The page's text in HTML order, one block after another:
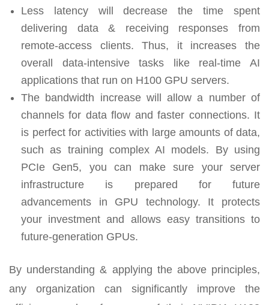
Less latency will decrease the time spent
delivering data & receiving responses from
remote-access clients. Thus, it increases the
overall data-intensive tasks like real-time AI
applications that run on H100 GPU servers.
The bandwidth increase will allow a number of
channels for data flow and faster connections. It
is perfect for activities with large amounts of data,
such as training complex AI models. By using
PCIe Gen5, you can make sure your server
infrastructure is prepared for future
advancements in GPU technology. It protects
your investment and allows easy transitions to
future-generation GPUs.
By understanding & applying the above principles,
any organization can significantly improve the